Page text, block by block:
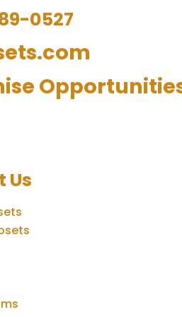
0527
Us